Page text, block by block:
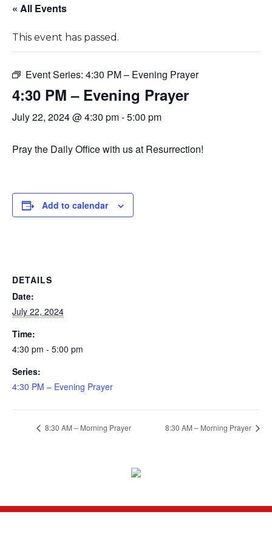
« All Events
This event has passed.
Event Series: 4:30 PM – Evening Prayer
4:30 PM – Evening Prayer
July 22, 2024 @ 4:30 pm-5:00 pm
Pray the Daily Office with us at Resurrection!
Add to calendar
DETAILS
Date:
July 22, 2024
Time:
4:30 pm - 5:00 pm
Series:
4:30 PM – Evening Prayer
8:30 AM – Morning Prayer 8:30 AM – Morning Prayer